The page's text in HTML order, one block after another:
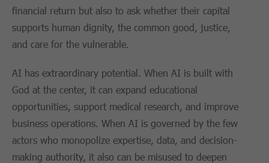
financial return but also to ask whether their capital
supports human dignity, the common good, justice,
and care for the vulnerable.
AI has extraordinary potential. When AI is built with
God at the center, it can expand educational
opportunities, support medical research, and improve
business operations. When AI is governed by the few
actors who monopolize expertise, data, and decision-
making authority, it also can be misused to deepen